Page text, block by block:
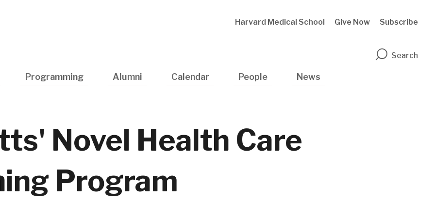
Harvard Medical School Give Now Subscribe
Search
Programming Alumni Calendar People News
Novel Health Care
Program